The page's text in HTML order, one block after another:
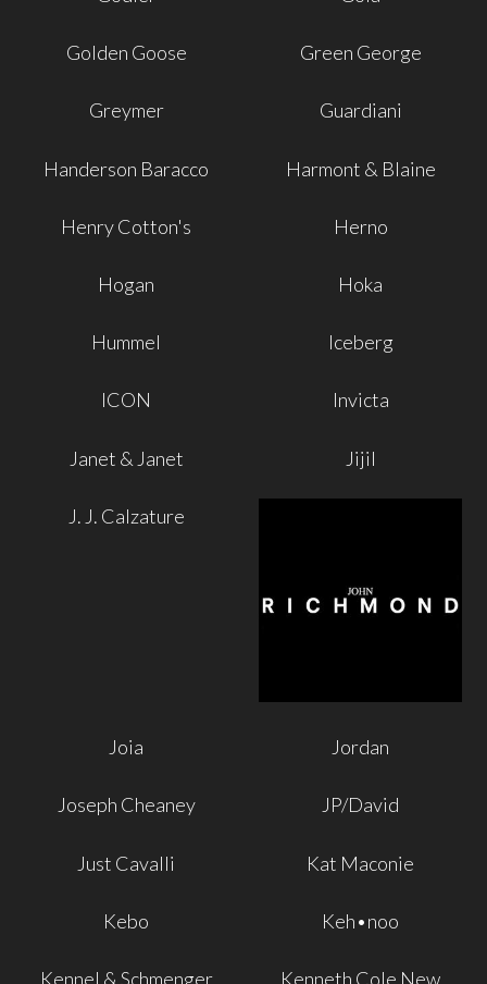
Golden Goose Green George
Greymer Guardiani
Handerson Baracco Harmont & Blaine
Henry Cotton's Herno
Hogan Hoka
Hummel Iceberg
ICON Invicta
Janet & Janet Jijil
J. J. Calzature
Joia Jordan
Joseph Cheaney JP/David
Just Cavalli Kat Maconie
Kebo Keh•noo
Kennel & Schmenger
Kenneth Cole New